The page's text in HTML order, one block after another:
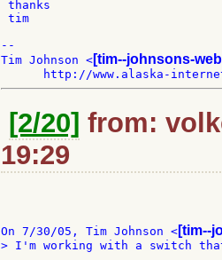
thanks
tim
--
Tim Johnson < [tim--johnsons-
[2/20] from:
19:29
On 7/30/05, Tim Johnson < [tim--
> I'm working with a switch